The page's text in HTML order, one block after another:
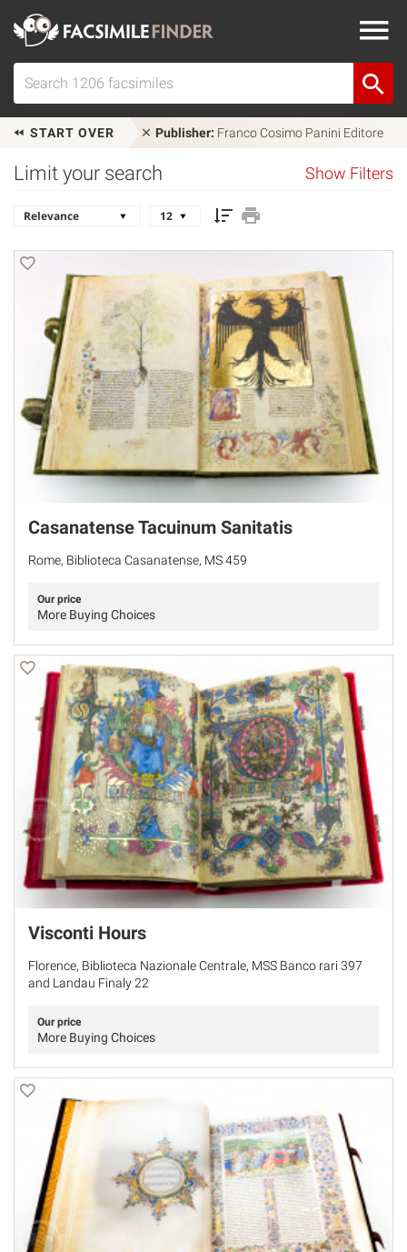
START OVER Publisher: Franco Cosimo Panini Editore
Limit your search Show Filters
Casanatense Tacuinum Sanitatis
Rome, Biblioteca Casanatense, MS 459
Our price
More Buying Choices
Visconti Hours
Florence, Biblioteca Nazionale Centrale, MSS Banco rari 397
and Landau Finaly 22
Our price
More Buying Choices